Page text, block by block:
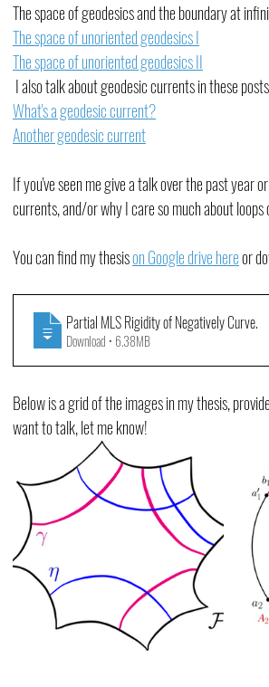
The space of geodesics and the boundary at
The space of unoriented geodesics I
The space of unoriented geodesics II
I also talk about geodesic currents in these
What's a geodesic current?
Another geodesic current
If you've seen me give a talk over the past year
currents, and/or why I care so much about
You can find my thesis on Google drive here or
Partial MLS Rigidity of Negatively Curve.
Download • 6.38MB
Below is a grid of the images in my thesis,
want to talk, let me know!